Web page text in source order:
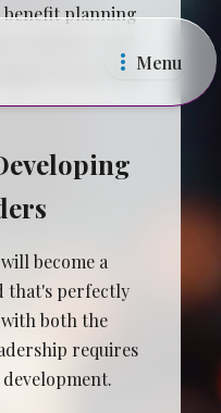
Menu
planning
partners, and
knowledge
become a
that's perfectly
both the
requires